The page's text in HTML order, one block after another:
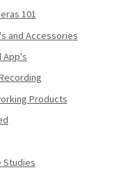
101
and Accessories
App's
Products
Studies